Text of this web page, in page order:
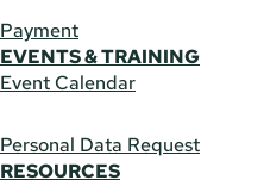
Payment
EVENTS & TRAINING
Event Calendar
Personal Data Request
RESOURCES